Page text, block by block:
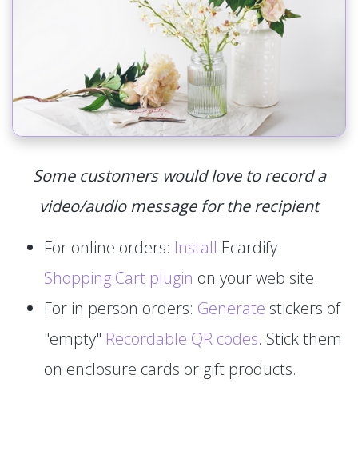
Some customers would love to record a
video/audio message for the recipient
For online orders: Install Ecardify
Shopping Cart plugin on your web site.
For in person orders: Generate stickers of
"empty" Recordable QR codes. Stick them
on enclosure cards or gift products.